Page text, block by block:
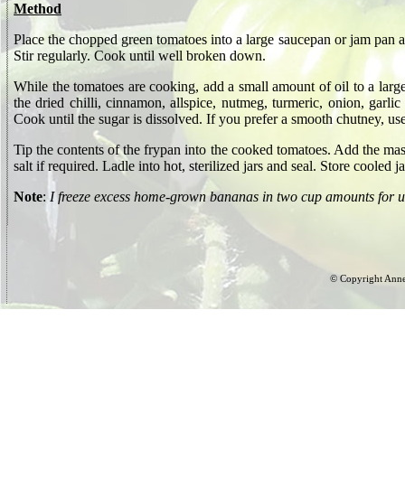
Method
Place the chopped green tomatoes into a large saucepan or jam
Stir regularly. Cook until well broken down.
While the tomatoes are cooking, add a small amount of oil to a
the dried chilli, cinnamon, allspice, nutmeg, turmeric, onion,
Cook until the sugar is dissolved. If you prefer a smooth chutney,
Tip the contents of the frypan into the cooked tomatoes. Add the
salt if required. Ladle into hot, sterilized jars and seal. Store cooled
Note: I freeze excess home-grown bananas in two cup amounts for
© Copyright